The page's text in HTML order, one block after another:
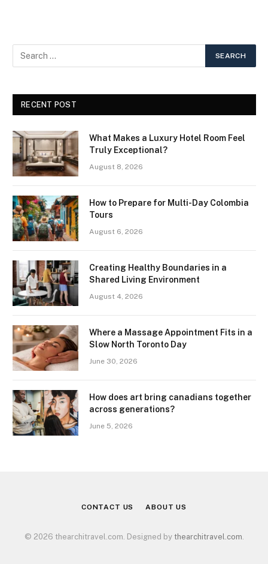
RECENT POST
What Makes a Luxury Hotel Room Feel
Truly Exceptional?
August 8, 2026
How to Prepare for Multi-Day Colombia
Tours
August 6, 2026
Creating Healthy Boundaries in a
Shared Living Environment
August 4, 2026
Where a Massage Appointment Fits in a
Slow North Toronto Day
June 30, 2026
How does art bring canadians together
across generations?
June 5, 2026
CONTACT US ABOUT US
© 2026 thearchitravel.com. Designed by thearchitravel.com.